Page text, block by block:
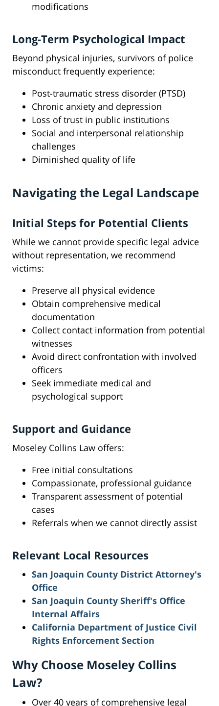
modifications
Long-Term Psychological Impact
Beyond physical injuries, survivors of police
misconduct frequently experience:
Post-traumatic stress disorder (PTSD)
Chronic anxiety and depression
Loss of trust in public institutions
Social and interpersonal relationship
challenges
Diminished quality of life
Navigating the Legal Landscape
Initial Steps for Potential Clients
While we cannot provide specific legal advice
without representation, we recommend
victims:
Preserve all physical evidence
Obtain comprehensive medical
documentation
Collect contact information from potential
witnesses
Avoid direct confrontation with involved
officers
Seek immediate medical and
psychological support
Support and Guidance
Moseley Collins Law offers:
Free initial consultations
Compassionate, professional guidance
Transparent assessment of potential
cases
Referrals when we cannot directly assist
Relevant Local Resources
San Joaquin County District Attorney's
Office
San Joaquin County Sheriff's Office
Internal Affairs
California Department of Justice Civil
Rights Enforcement Section
Why Choose Moseley Collins
Law?
Over 40 years of comprehensive legal